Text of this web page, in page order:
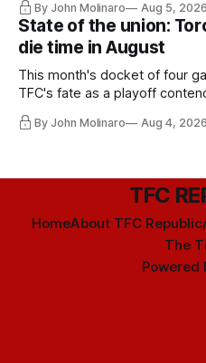
By John Molinaro Aug 5, 2026
State of the union:
die time in August
This month's docket of four
TFC's fate as a playoff
By John Molinaro Aug 4, 2026
TFC
HomeAbout TFC
The
Powered